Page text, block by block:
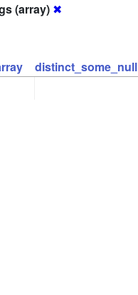
(array) ✖
distinct_some_null